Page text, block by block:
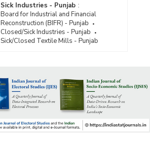
Sick Industries - Punjab :
Board for Industrial and Financial
Reconstruction (BIFR) - Punjab
Closed/Sick Industries - Punjab
Sick/Closed Textile Mills - Punjab